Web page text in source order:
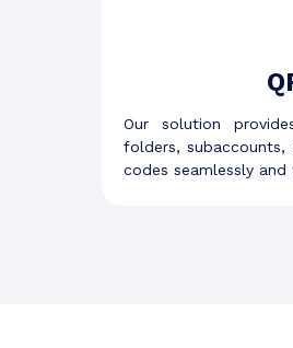
Our solution
folders, subaccounts,
codes seamlessly